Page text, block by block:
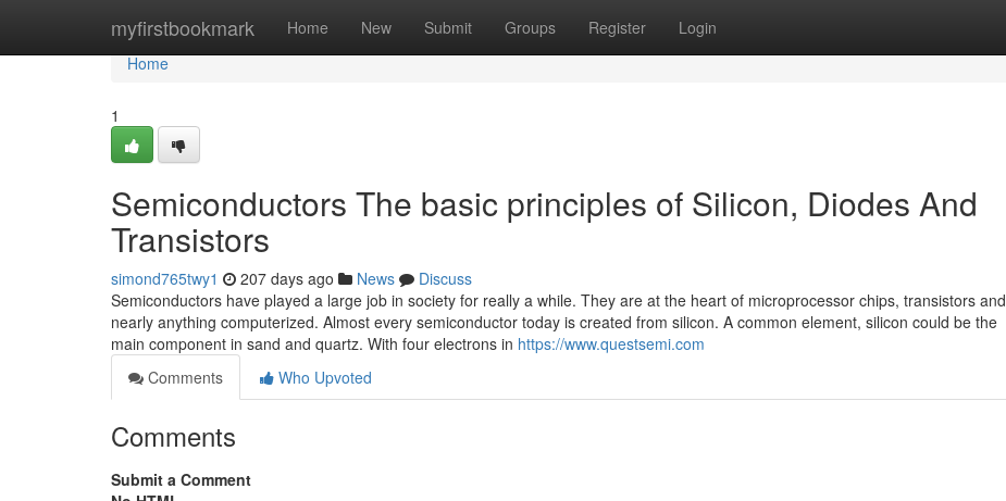
myfirstbookmark Home New Submit Groups Register Login
Home
Home
1
Semiconductors The basic principles of Silicon, Diodes And
Transistors
simond765twy1 207 days ago News
Discuss
Semiconductors have played a large job in society for really a while. They are at the heart of microprocessor chips, transistors and
nearly anything computerized. Almost every semiconductor today is created from silicon. A common element, silicon could be the
main component in sand and quartz. With four electrons in https://www.questsemi.com
Comments
Who Upvoted
Comments
Submit a Comment